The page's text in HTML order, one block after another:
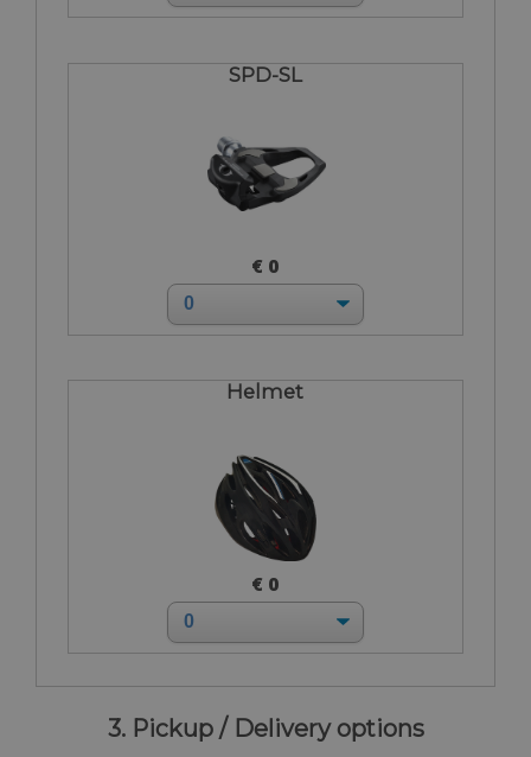
SPD-SL
€ 0
Helmet
€ 0
3. Pickup / Delivery options